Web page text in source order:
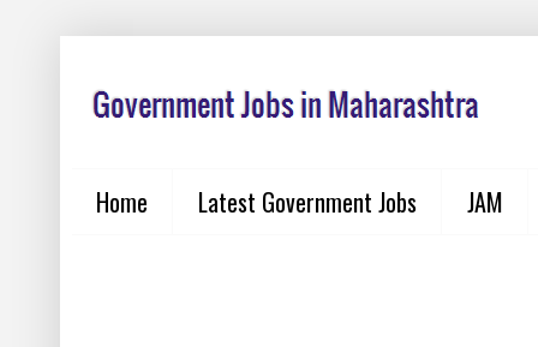
Home Latest Government Jobs JAM